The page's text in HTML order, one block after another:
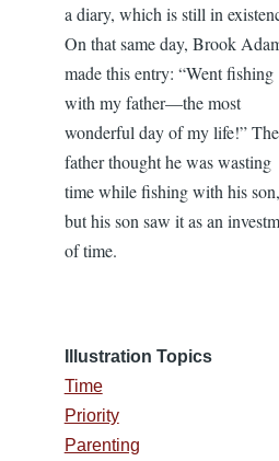
a diary, which is still in
On that same day, Brook
made this entry: “Went fishing
with my father—the most
wonderful day of my life!” The
father thought he was wasting
time while fishing with his son,
but his son saw it as an
of time.
Illustration Topics
Time
Priority
Parenting